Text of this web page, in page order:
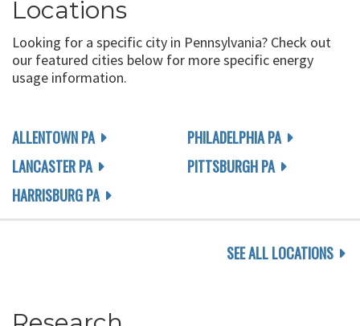
Locations
Looking for a specific city in Pennsylvania? Check out
our featured cities below for more specific energy
usage information.
ALLENTOWN PA
LANCASTER PA
HARRISBURG PA
PHILADELPHIA PA
PITTSBURGH PA
SEE ALL LOCATIONS